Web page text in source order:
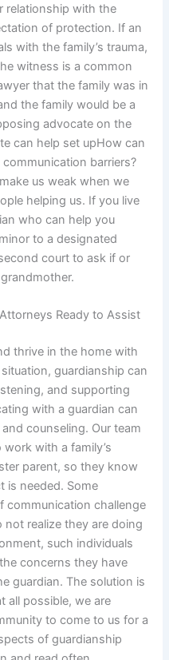
relationship with the
of protection. If an
with the family’s trauma,
witness is a common
that the family was in
the family would be a
advocate on the
can help set upHow can
barriers?
us weak when we
helping us. If you live
who can help you
to a designated
court to ask if or
Ready to Assist
thrive in the home with
guardianship can
and supporting
with a guardian can
counseling. Our team
with a family’s
parent, so they know
is needed. Some
communication challenge
realize they are doing
such individuals
concerns they have
guardian. The solution is
all possible, we are
to come to us for a
of guardianship